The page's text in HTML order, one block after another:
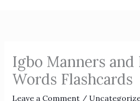
Igbo Manners and
Words Flashcards
Leave a Comment /